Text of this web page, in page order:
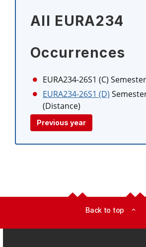
All EURA234
Occurrences
EURA234-26S1 (C)
EURA234-26S1 (D)
(Distance)
Previous year
Back to top expand_less